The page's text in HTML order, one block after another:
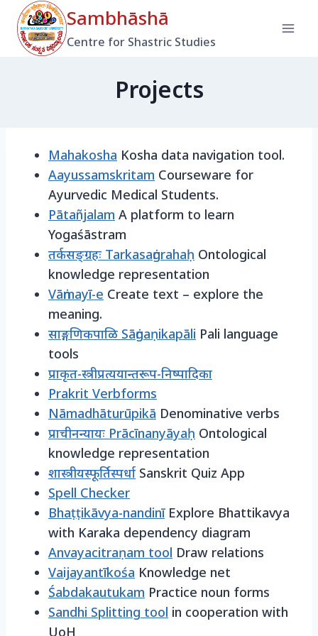
Skip
content
Sambhāshā
Centre for Shastric Studies
Projects
Mahakosha Kosha data navigation tool.
Aayussamskritam Courseware for
Ayurvedic Medical Students.
Pātañjalam A platform to learn
Yogaśāstram
तर्कसङ्ग्रहः Tarkasaṅgrahaḥ Ontological
knowledge representation
Vāṅmayī-e Create text – explore the
meaning.
साङ्गणिकपाळि Sāṅgaṇikapāli Pali language
tools
प्राकृत-स्त्रीप्रत्ययान्तरूप-निष्पादिका
Prakrit Verbforms
Nāmadhāturūpikā Denominative verbs
प्राचीनन्यायः Prācīnanyāyaḥ Ontological
knowledge representation
शास्त्रीयस्फूर्तिस्पर्धा Sanskrit Quiz App
Spell Checker
Bhaṭṭikāvya-nandinīExplore Bhattikavya
with Karaka dependency diagram
Anvayacitraṇam tool Draw relations
Vaijayantīkośa Knowledge net
Śabdakautukam Practice noun forms
Sandhi Splitting tool in cooperation with
UoH